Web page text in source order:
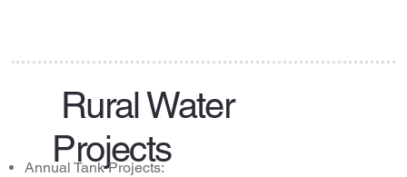
Rural Water
Projects
Annual Tank Projects: